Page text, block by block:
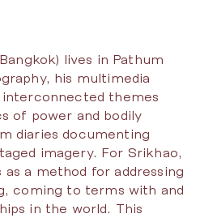
lives in Pathum
his multimedia
themes
of power and bodily
diaries documenting
imagery. For Srikhao,
a method for addressing
coming to terms with and
in the world. This